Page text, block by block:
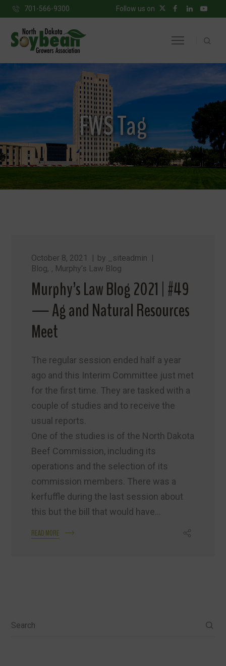
701-566-9300 Follow us on
FWS Tag
October 8, 2021 by
_siteadmin
Blog , Murphy’s Law Blog
Murphy’s Law Blog 2021 | #49
— Ag and Natural Resources
Meet
The regular session ended half a year
ago and this Interim Committee just met
for the first time. They are tasked with a
couple of studies and to receive the
usual reports.
One of the studies is of the North Dakota
Beef Commission, including its
operations and the selection of its
commission members. There was a
kerfuffle during the last session about
this but the bill that would have...
READ MORE
Search